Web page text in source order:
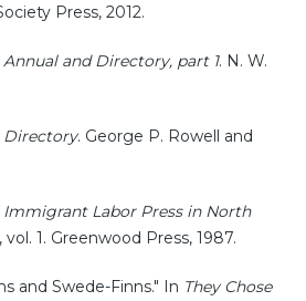
Press, 2012.
and Directory, part 1. N. W.
Directory. George P. Rowell and
Immigrant Labor Press in North
, vol. 1. Greenwood Press, 1987.
and Swede-Finns." In They Chose